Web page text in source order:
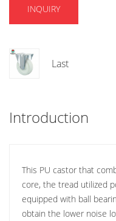
INQUIRY
Last
Introduction
This PU castor that
core, the tread utilized
equipped with ball
obtain the lower noise